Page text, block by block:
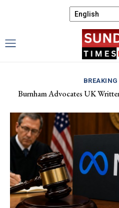
BREAKING
Burnham Advocates UK
Discover Gower’s Coastal